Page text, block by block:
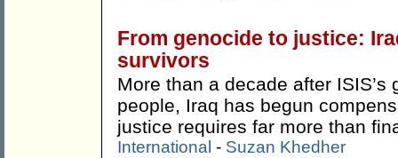
From genocide to justice:
survivors
More than a decade after
people, Iraq has begun
justice requires far more than
International - Suzan Khedher